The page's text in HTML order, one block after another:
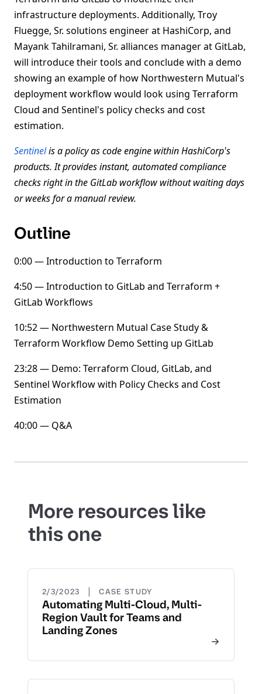
infrastructure deployments. Additionally, Troy
Fluegge, Sr. solutions engineer at HashiCorp, and
Mayank Tahilramani, Sr. alliances manager at GitLab,
will introduce their tools and conclude with a demo
showing an example of how Northwestern Mutual's
deployment workflow would look using Terraform
Cloud and Sentinel's policy checks and cost
estimation.
Sentinelis a policy as code engine within HashiCorp's
products. It provides instant, automated compliance
checks right in the GitLab workflow without waiting days
or weeks for a manual review.
Outline
0:00 — Introduction to Terraform
4:50 — Introduction to GitLab and Terraform +
GitLab Workflows
10:52 — Northwestern Mutual Case Study &
Terraform Workflow Demo Setting up GitLab
23:28 — Demo: Terraform Cloud, GitLab, and
Sentinel Workflow with Policy Checks and Cost
Estimation
40:00 — Q&A
More resources like
this one
2/3/2023 | CASE STUDY
Automating Multi-Cloud, Multi-
Region Vault for Teams and
Landing Zones